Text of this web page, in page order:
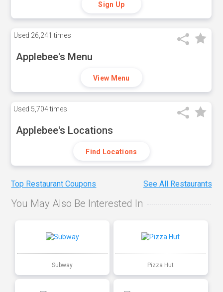
Sign Up
Used 26,241 times
Applebee's Menu
View Menu
Used 5,704 times
Applebee's Locations
Find Locations
Top Restaurant Coupons See All Restaurants
You May Also Be Interested In
Subway Pizza Hut